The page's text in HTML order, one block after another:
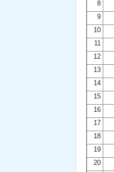
Adult Learn-To-Swim Central
8
9
10
11
12
13
14
15
16
17
18
19
20